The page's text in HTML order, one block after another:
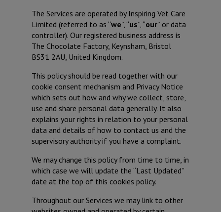
The Services are operated by Inspiring Vet Care
Limited (referred to as “we”, “us”, “our” or data
controller). Our registered business address is
The Chocolate Factory, Keynsham, Bristol
BS31 2AU, United Kingdom.
This policy should be read together with our
cookie consent mechanism and Privacy Notice
which sets out how and why we collect, store,
use and share personal data generally. It also
explains your rights in relation to your personal
data and details of how to contact us and the
supervisory authority if you have a complaint.
We may change this policy from time to time, in
which case we will update the “Last Updated”
date at the top of this cookies policy.
Throughout our Services we may link to other